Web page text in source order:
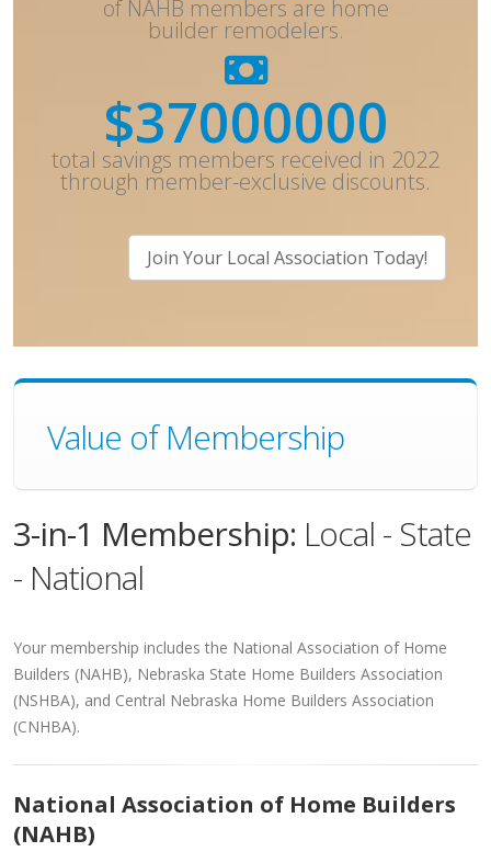
of NAHB members are home
builder remodelers.
$37000000
total savings members received in 2022
through member-exclusive discounts.
Join Your Local Association Today!
Value of Membership
3-in-1 Membership: Local - State
- National
Your membership includes the National Association of Home
Builders (NAHB), Nebraska State Home Builders Association
(NSHBA), and Central Nebraska Home Builders Association
(CNHBA).
National Association of Home Builders
(NAHB)